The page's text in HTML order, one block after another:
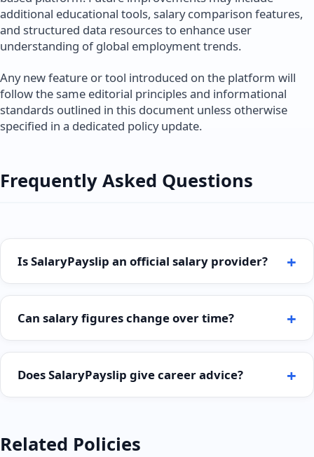
additional educational tools, salary comparison features,
and structured data resources to enhance user
understanding of global employment trends.
Any new feature or tool introduced on the platform will
follow the same editorial principles and informational
standards outlined in this document unless otherwise
specified in a dedicated policy update.
Frequently Asked Questions
Is SalaryPayslip an official salary provider?
Can salary figures change over time?
Does SalaryPayslip give career advice?
Related Policies